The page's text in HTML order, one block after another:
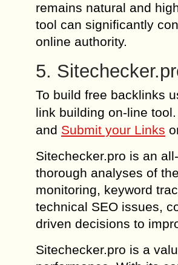
remains natural and
tool can significantly
online authority.
5.
To build free backlinks
link building on-line
and Submit your Links
Sitechecker.pro is an
thorough analyses of
monitoring, keyword
technical SEO issues,
driven decisions to
Sitechecker.pro is a